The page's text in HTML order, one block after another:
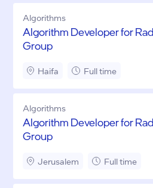
Algorithms
Algorithm Developer for
Group
Haifa Full time
Algorithms
Algorithm Developer for
Group
Jerusalem Full time